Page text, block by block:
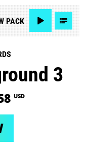
PACK
3
USD